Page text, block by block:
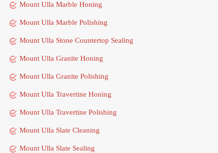
Mount Ulla Marble Honing
Mount Ulla Marble Polishing
Mount Ulla Stone Countertop Sealing
Mount Ulla Granite Honing
Mount Ulla Granite Polishing
Mount Ulla Travertine Honing
Mount Ulla Travertine Polishing
Mount Ulla Slate Cleaning
Mount Ulla Slate Sealing